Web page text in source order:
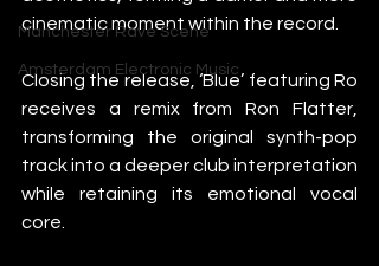
Manchester Rave Scene
Amsterdam Electronic Music
cinematic moment within the record.
Closing the release, ‘Blue’ featuring Ro
receives a remix from Ron Flatter,
transforming the original synth-pop
track into a deeper club interpretation
while retaining its emotional vocal
core.